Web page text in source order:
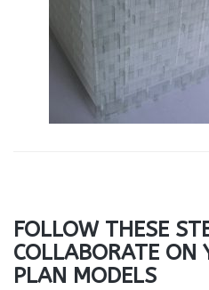
FOLLOW THESE
COLLABORATE ON
PLAN MODELS